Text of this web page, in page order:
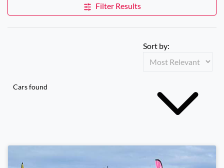
Filter Results
Cars found
Sort by: